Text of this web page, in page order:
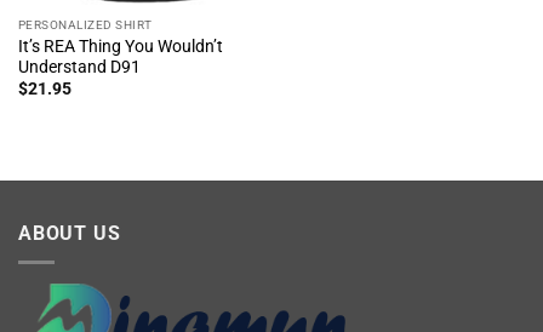
PERSONALIZED SHIRT
It’s REA Thing You Wouldn’t
Understand D91
$21.95
ABOUT US